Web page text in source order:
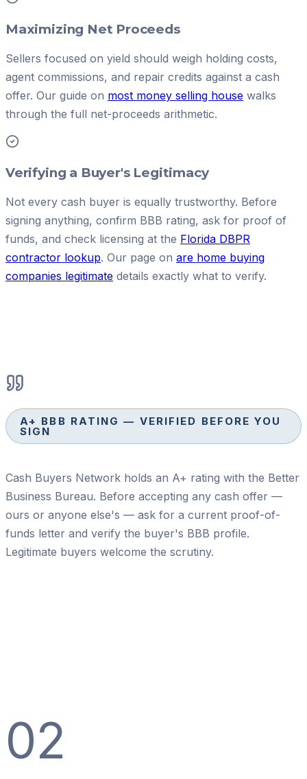
Maximizing Net Proceeds
Sellers focused on yield should weigh holding costs,
agent commissions, and repair credits against a cash
offer. Our guide on most money selling house walks
through the full net-proceeds arithmetic.
Verifying a Buyer's Legitimacy
Not every cash buyer is equally trustworthy. Before
signing anything, confirm BBB rating, ask for proof of
funds, and check licensing at the Florida DBPR
contractor lookup. Our page on are home buying
companies legitimate details exactly what to verify.
A+ BBB RATING — VERIFIED BEFORE YOU
SIGN
Cash Buyers Network holds an A+ rating with the Better
Business Bureau. Before accepting any cash offer —
ours or anyone else's — ask for a current proof-of-
funds letter and verify the buyer's BBB profile.
Legitimate buyers welcome the scrutiny.
02